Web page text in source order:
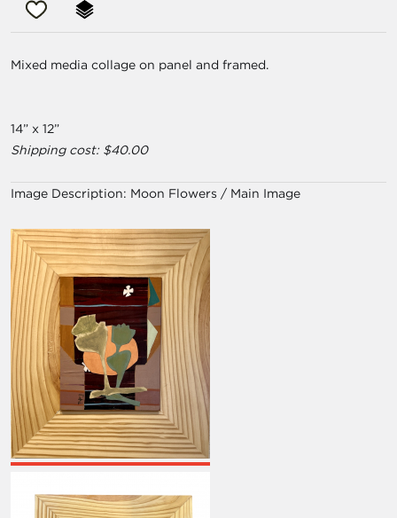
Mixed media collage on panel and framed.
14” x 12”
Shipping cost: $40.00
Image Description: Moon Flowers / Main Image